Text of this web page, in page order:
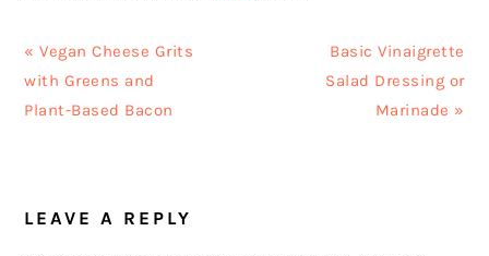
Previous
Post:
« Vegan Cheese Grits
with Greens and
Plant-Based Bacon
Next
Post:
Basic Vinaigrette
Salad Dressing or
Marinade »
INTERACTIONS
LEAVE A REPLY